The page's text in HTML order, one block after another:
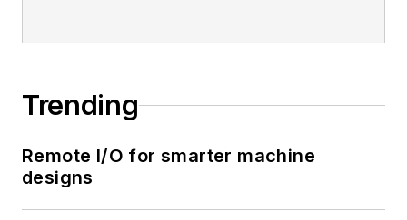
Trending
Remote I/O for smarter machine
designs